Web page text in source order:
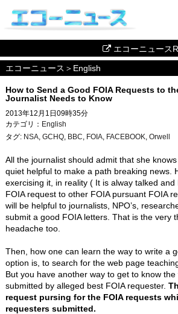
エコーニュース
エコーニュース ＞ English
How to Send a Good FOIA Requests to
Journalist Needs to Know
2013年12月1日09時35分
カテゴリ： English
タグ: NSA GCHQ BBC FOIA FACEBOOK Orwell
All the journalist should admit that she
quiet helpful to make a path breaking news.
exercising it, in reality ( It is alway talked
FOIA request to other FOIA pursuant FOIA
will be helpful to journalists, NPO’s,
submit a good FOIA letters. That is the very
headache too.
Then, how one can learn the way to write a
option is, to search for the web page
But you have another way to get to know
submitted by alleged best FOIA requester.
request pursing for the FOIA requests
requesters submitted.